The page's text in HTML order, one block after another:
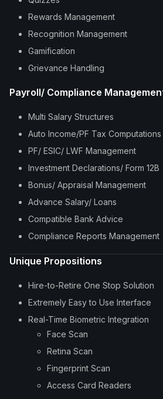
Rewards Management
Recognition Management
Gamification
Grievance Handling
Payroll/ Compliance
Multi Salary Structures
Auto Income/PF Tax Computations
PF/ ESIC/ LWF Management
Investment Declarations/ Form 12B
Bonus/ Appraisal Management
Advance Salary/ Loans
Compatible Bank Advice
Compliance Reports Management
Unique Propositions
Hire-to-Retire One Stop Solution
Extremely Easy to Use Interface
Real-Time Biometric Integration
Face Scan
Retina Scan
Fingerprint Scan
Access Card Readers